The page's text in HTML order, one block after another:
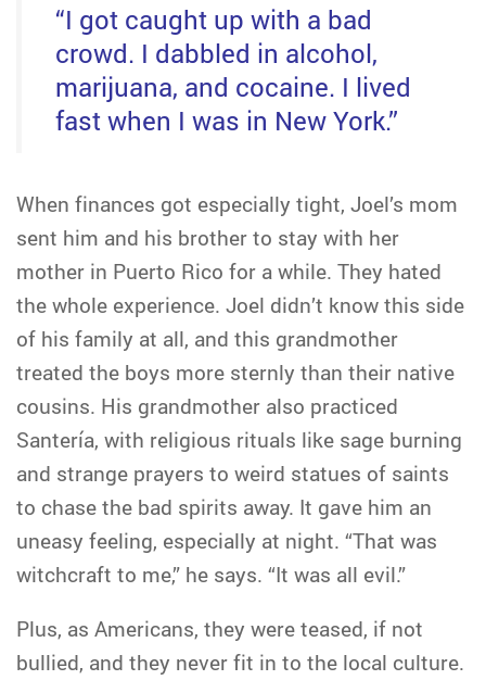
“I got caught up with a bad
crowd. I dabbled in alcohol,
marijuana, and cocaine. I lived
fast when I was in New York.”
When finances got especially tight, Joel’s mom
sent him and his brother to stay with her
mother in Puerto Rico for a while. They hated
the whole experience. Joel didn’t know this side
of his family at all, and this grandmother
treated the boys more sternly than their native
cousins. His grandmother also practiced
Santería, with religious rituals like sage burning
and strange prayers to weird statues of saints
to chase the bad spirits away. It gave him an
uneasy feeling, especially at night. “That was
witchcraft to me,” he says. “It was all evil.”
Plus, as Americans, they were teased, if not
bullied, and they never fit in to the local culture.